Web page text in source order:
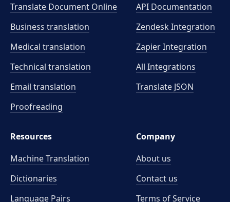
Translate Document Online
Business translation
Medical translation
Technical translation
Email translation
Proofreading
API Documentation
Zendesk Integration
Zapier Integration
All Integrations
Translate JSON
Resources
Machine Translation
Dictionaries
Language Pairs
Company
About us
Contact us
Terms of Service